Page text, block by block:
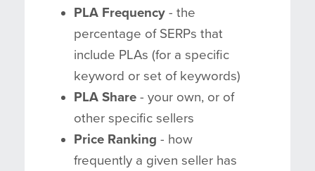
PLA Frequency - the
percentage of SERPs that
include PLAs (for a specific
keyword or set of keywords)
PLA Share - your own, or of
other specific sellers
Price Ranking - how
frequently a given seller has